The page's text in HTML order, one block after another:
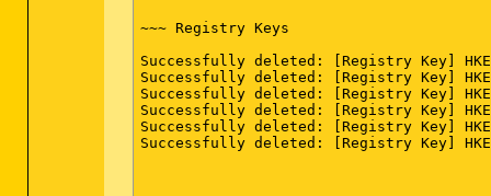
CCC Help Chinese Standard (x32
CCC Help Chinese Traditional (x32
CCC Help Czech (x32 Version:
CCC Help Danish (x32 Version:
CCC Help Dutch (x32 Version:
CCC Help English (x32 Version:
CCC Help Finnish (x32 Version:
CCC Help French (x32 Version:
CCC Help German (x32 Version:
~~~ Registry Keys
Successfully deleted: [Registry Key]
Successfully deleted: [Registry Key]
Successfully deleted: [Registry Key]
Successfully deleted: [Registry Key]
Successfully deleted: [Registry Key]
Successfully deleted: [Registry Key]